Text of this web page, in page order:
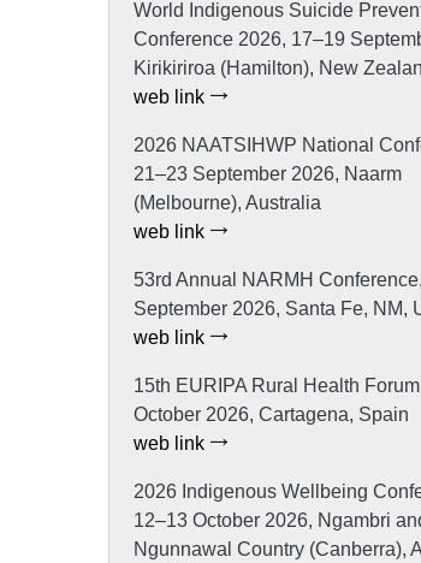
World Indigenous Suicide
Conference 2026, 17–19
Kirikiriroa (Hamilton), New
web link
2026 NAATSIHWP National
21–23 September 2026, Naarm
(Melbourne), Australia
web link
53rd Annual NARMH
September 2026, Santa Fe, NM,
web link
15th EURIPA Rural Health
October 2026, Cartagena, Spain
web link
2026 Indigenous Wellbeing
12–13 October 2026, Ngambri
Ngunnawal Country (Canberra),